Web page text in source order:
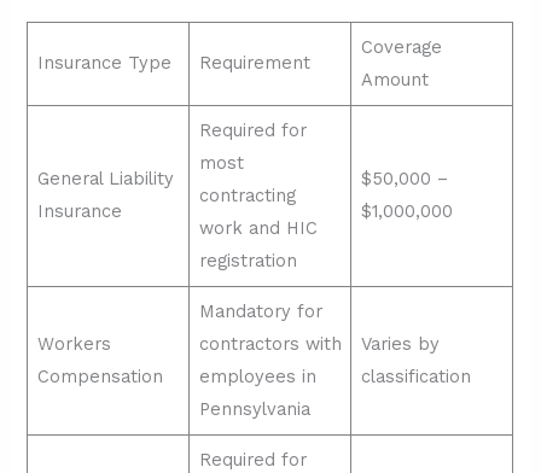
Insurance Type Requirement
Coverage
Amount
General Liability
Insurance
Required for
most
contracting
work and HIC
registration
$50,000 –
$1,000,000
Workers
Compensation
Mandatory for
contractors with
employees in
Pennsylvania
Varies by
classification
Required for